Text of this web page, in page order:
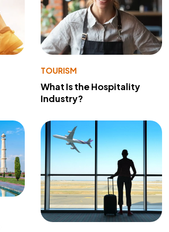
TOURISM
What Is the Hospitality
Industry?